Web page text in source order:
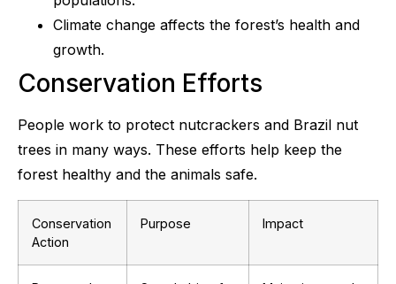
Climate change affects the forest’s health and
growth.
Conservation Efforts
People work to protect nutcrackers and Brazil nut
trees in many ways. These efforts help keep the
forest healthy and the animals safe.
Conservation
Action
Purpose Impact